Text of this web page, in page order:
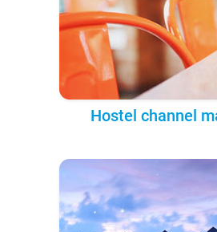
Hostel channel